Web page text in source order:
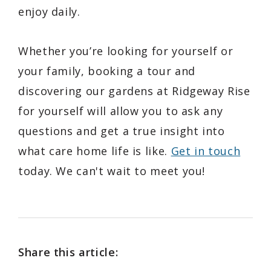
enjoy daily.
Whether you’re looking for yourself or
your family, booking a tour and
discovering our gardens at Ridgeway Rise
for yourself will allow you to ask any
questions and get a true insight into
what care home life is like. Get in touch
today. We can't wait to meet you!
Share this article: